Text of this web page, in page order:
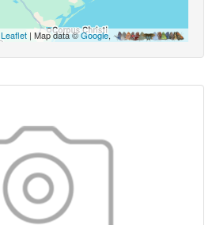
Leaflet | Map data ©Google,